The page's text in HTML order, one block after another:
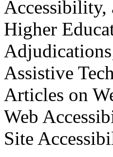
Accessibility,
Higher
Assistive
Articles on
Web
Site